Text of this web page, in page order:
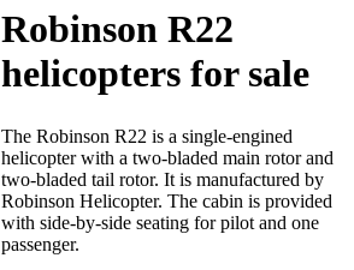
Robinson R22
helicopters for sale
The Robinson R22 is a single-engined
helicopter with a two-bladed main rotor and
two-bladed tail rotor. It is manufactured by
Robinson Helicopter. The cabin is provided
with side-by-side seating for pilot and one
passenger.